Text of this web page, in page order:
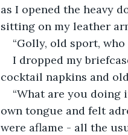
as I opened the heavy
sitting on my leather
“Golly, old sport,
I dropped my
cocktail napkins and
“What are you doing
own tongue and felt
were aflame - all the